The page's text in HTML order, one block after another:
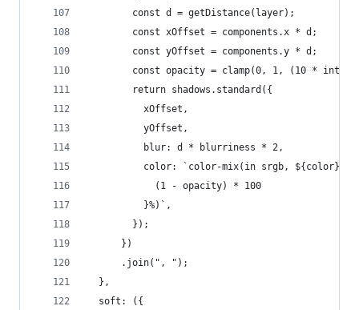
        const d = getDistance(layer);
        const xOffset = components.x * d;
        const yOffset = components.y * d;
const opacity = clamp(0, 1, (10 *
        return shadows.standard({
          xOffset,
          yOffset,
          blur: d * blurriness * 2,
color: `color-mix(in srgb, ${color},
            (1 - opacity) * 100
          }%)`,
        });
      })
      .join(", ");
  },
  soft: ({